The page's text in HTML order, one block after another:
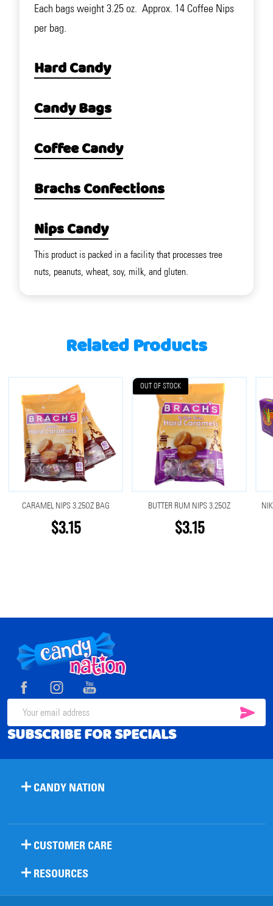
Each bags weight 3.25 oz. Approx. 14 Coffee Nips
per bag.
Hard Candy
Candy Bags
Coffee Candy
Brachs Confections
Nips Candy
This product is packed in a facility that processes tree
nuts, peanuts, wheat, soy, milk, and gluten.
Related Products
CARAMEL NIPS 3.25OZ BAG
$3.15
OUT OF STOCK
BUTTER RUM NIPS 3.25OZ
$3.15
Footer
Start
Email
Address
SUBSCRIBE FOR SPECIALS
CANDY NATION
CUSTOMER CARE
RESOURCES